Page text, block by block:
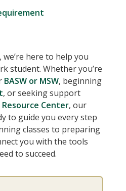
here to help you
student. Whether you’re
BASW or MSW, beginning
, or seeking support
Center, our
to guide you every step
classes to preparing
you with the tools
to succeed.